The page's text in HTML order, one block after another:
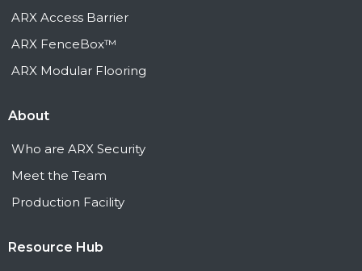
ARX Access Barrier
ARX FenceBox™
ARX Modular Flooring
About
Who are ARX Security
Meet the Team
Production Facility
Resource Hub